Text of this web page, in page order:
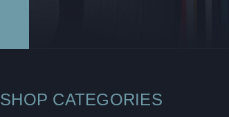
SHOP CATEGORIES